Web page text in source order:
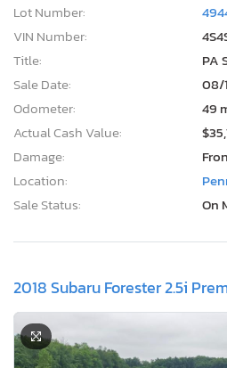
Lot Number:
VIN Number:
Title:
PA
Sale Date:
08/
Odometer:
49
Actual Cash Value:
Damage:
Location:
Sale Status:
On
2018 Subaru Forester 2.5i